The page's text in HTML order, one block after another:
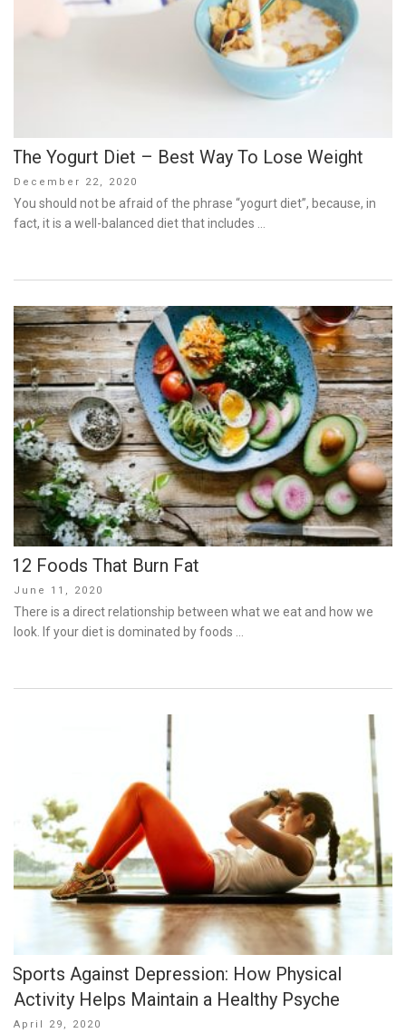
The Yogurt Diet – Best Way To Lose Weight
Posted
on
December 22, 2020
You should not be afraid of the phrase “yogurt diet”, because, in
fact, it is a well-balanced diet that includes …
12 Foods That Burn Fat
Posted
on
June 11, 2020
There is a direct relationship between what we eat and how we
look. If your diet is dominated by foods …
Sports Against Depression: How Physical
Activity Helps Maintain a Healthy Psyche
Posted
April 29, 2020